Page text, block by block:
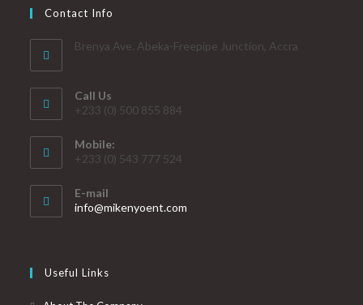
Contact Info
Brenya Ave. Abeka-Freepipe Junction, Accra
Call Us
+233 (0) 500 855 884
Mobile:
+233 (0) 543 777 524
E-mail
info@mikenyoent.com
Useful Links